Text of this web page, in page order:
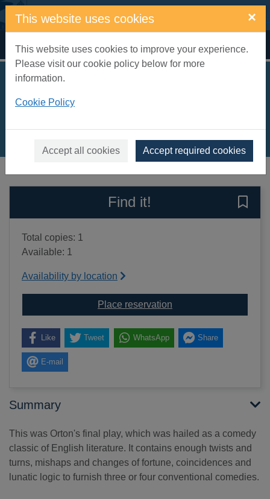
Skip to main content
This website uses cookies ×
This website uses cookies to improve your experience.
Please visit our cookie policy below for more
information.
Cookie Policy
Accept all cookies Accept required cookies
Home Full display
Books, Manuscripts
Find it!
Total copies: 1
Available: 1
Availability by location
Place reservation
Like Tweet WhatsApp Share
E-mail
Summary
This was Orton's final play, which was hailed as a comedy
classic of English literature. It contains enough twists and
turns, mishaps and changes of fortune, coincidences and
lunatic logic to furnish three or four conventional comedies.